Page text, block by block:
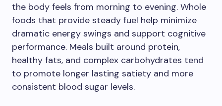
the body feels from morning to evening. Whole
foods that provide steady fuel help minimize
dramatic energy swings and support cognitive
performance. Meals built around protein,
healthy fats, and complex carbohydrates tend
to promote longer lasting satiety and more
consistent blood sugar levels.